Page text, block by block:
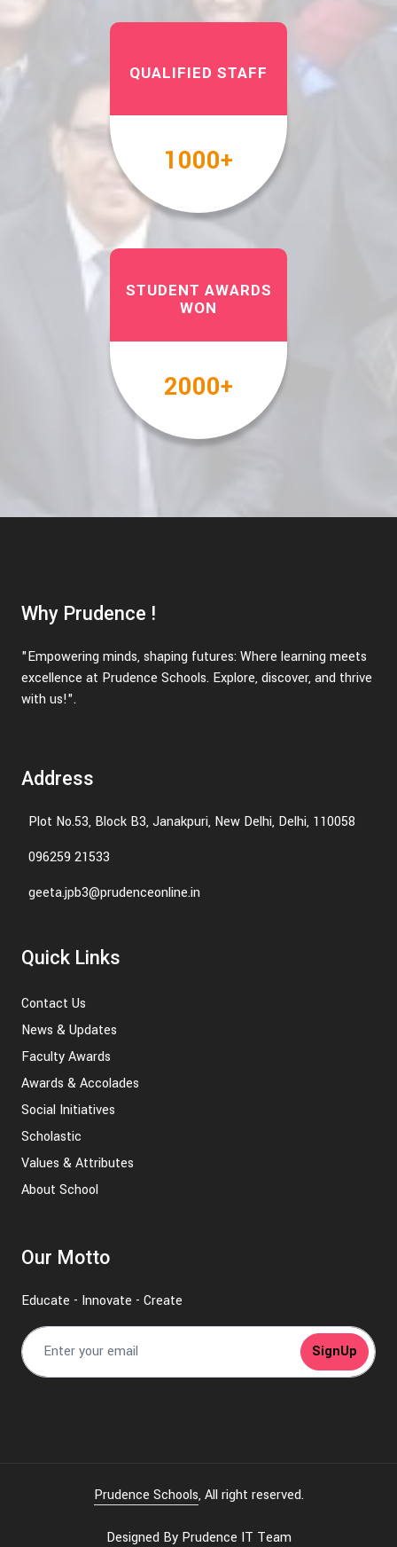
QUALIFIED STAFF
1000+
STUDENT AWARDS
WON
2000+
Why Prudence !
"Empowering minds, shaping futures: Where learning meets
excellence at Prudence Schools. Explore, discover, and thrive
with us!".
Address
Plot No.53, Block B3, Janakpuri, New Delhi, Delhi, 110058
096259 21533
geeta.jpb3@prudenceonline.in
Quick Links
Contact Us
News & Updates
Faculty Awards
Awards & Accolades
Social Initiatives
Scholastic
Values & Attributes
About School
Our Motto
Educate - Innovate - Create
SignUp
Prudence Schools, All right reserved.
Designed By Prudence IT Team